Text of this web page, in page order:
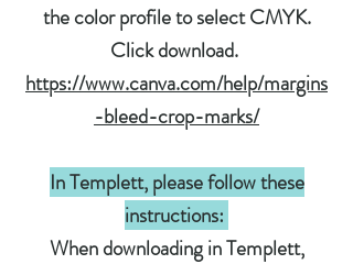
the color profile to select CMYK.
Click download.
https://www.canva.com/help/margins
-bleed-crop-marks/
In Templett, please follow these
instructions:
When downloading in Templett,